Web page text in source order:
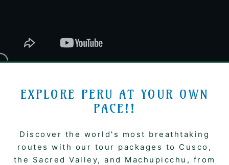
EXPLORE PERU AT YOUR OWN
PACE!!
Discover the world's most breathtaking
routes with our tour packages to Cusco,
the Sacred Valley, and Machupicchu, from